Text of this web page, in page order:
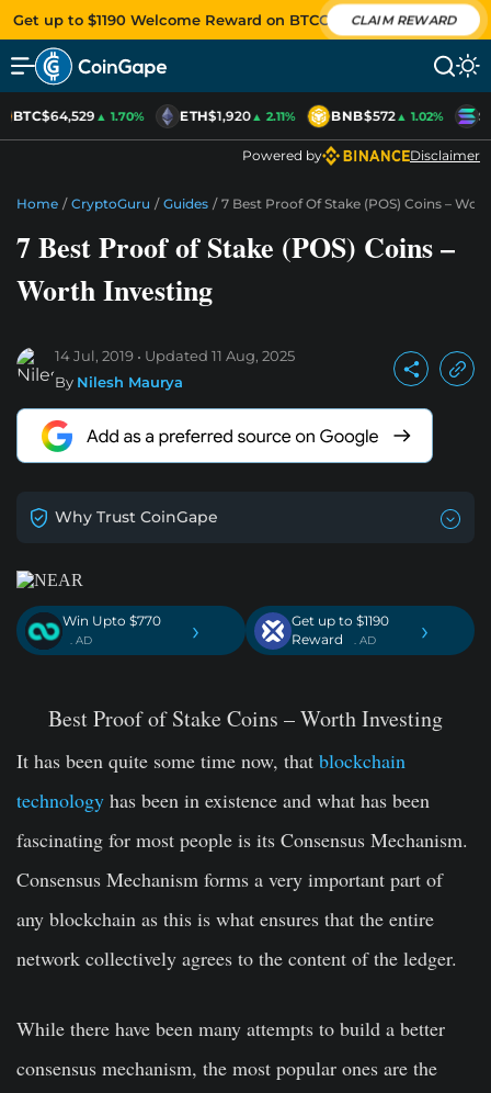
Get up to $1190 Welcome Reward on BTCC CLAIM REWARD
BTC$64,529▲ 1.70% ETH$1,920▲ 2.11% BNB$572▲ 1.02%
Powered by Disclaimer
Home / CryptoGuru / Guides / 7 Best Proof Of Stake (POS) Coins –
7 Best Proof of Stake (POS) Coins –
Worth Investing
14 Jul, 2019 Updated 11 Aug, 2025
By Nilesh Maurya
Why Trust CoinGape
Win Upto $770
. AD ›
Get up to $1190
Reward
. AD ›
Best Proof of Stake Coins – Worth Investing
It has been quite some time now, that blockchain
technology has been in existence and what has been
fascinating for most people is its Consensus Mechanism.
Consensus Mechanism forms a very important part of
any blockchain as this is what ensures that the entire
network collectively agrees to the content of the ledger.
While there have been many attempts to build a better
consensus mechanism, the most popular ones are the